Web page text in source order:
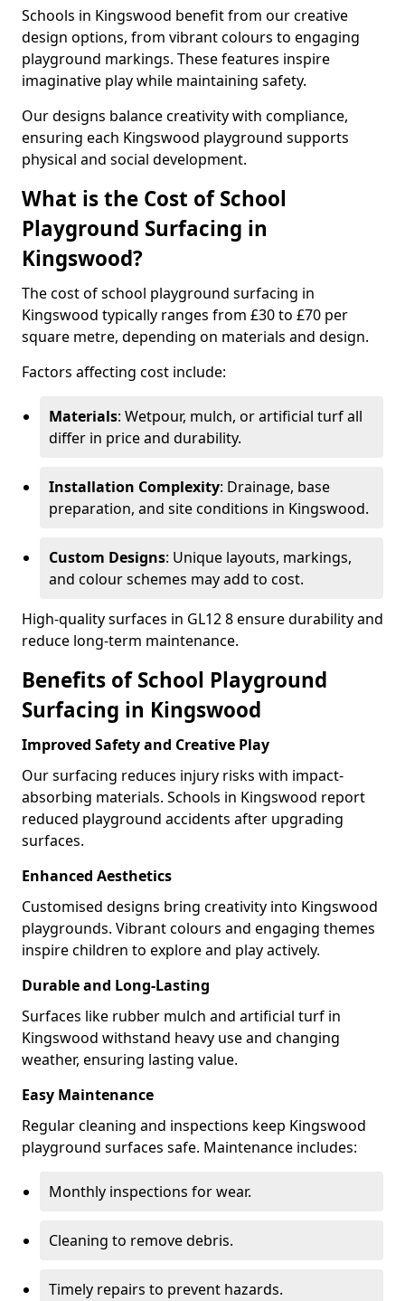
Schools in Kingswood benefit from our creative
design options, from vibrant colours to engaging
playground markings. These features inspire
imaginative play while maintaining safety.
Our designs balance creativity with compliance,
ensuring each Kingswood playground supports
physical and social development.
What is the Cost of School
Playground Surfacing in
Kingswood?
The cost of school playground surfacing in
Kingswood typically ranges from £30 to £70 per
square metre, depending on materials and design.
Factors affecting cost include:
Materials: Wetpour, mulch, or artificial turf all
differ in price and durability.
Installation Complexity: Drainage, base
preparation, and site conditions in Kingswood.
Custom Designs: Unique layouts, markings,
and colour schemes may add to cost.
High-quality surfaces in GL12 8 ensure durability and
reduce long-term maintenance.
Benefits of School Playground
Surfacing in Kingswood
Improved Safety and Creative Play
Our surfacing reduces injury risks with impact-
absorbing materials. Schools in Kingswood report
reduced playground accidents after upgrading
surfaces.
Enhanced Aesthetics
Customised designs bring creativity into Kingswood
playgrounds. Vibrant colours and engaging themes
inspire children to explore and play actively.
Durable and Long-Lasting
Surfaces like rubber mulch and artificial turf in
Kingswood withstand heavy use and changing
weather, ensuring lasting value.
Easy Maintenance
Regular cleaning and inspections keep Kingswood
playground surfaces safe. Maintenance includes:
Monthly inspections for wear.
Cleaning to remove debris.
Timely repairs to prevent hazards.